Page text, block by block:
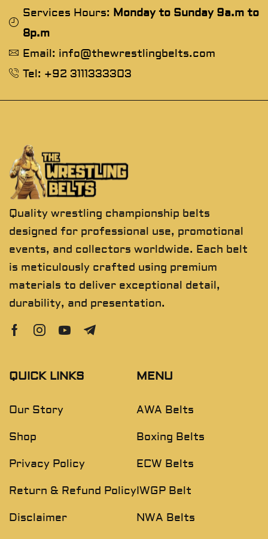
Services Hours: Monday to Sunday 9a.m to
8p.m
Email: info@thewrestlingbelts.com
Tel: +92 3111333303
Quality wrestling championship belts
designed for professional use, promotional
events, and collectors worldwide. Each belt
is meticulously crafted using premium
materials to deliver exceptional detail,
durability, and presentation.
QUICK LINKS
Our Story
Shop
Privacy Policy
Return & Refund Policy
Disclaimer
MENU
AWA Belts
Boxing Belts
ECW Belts
IWGP Belt
NWA Belts